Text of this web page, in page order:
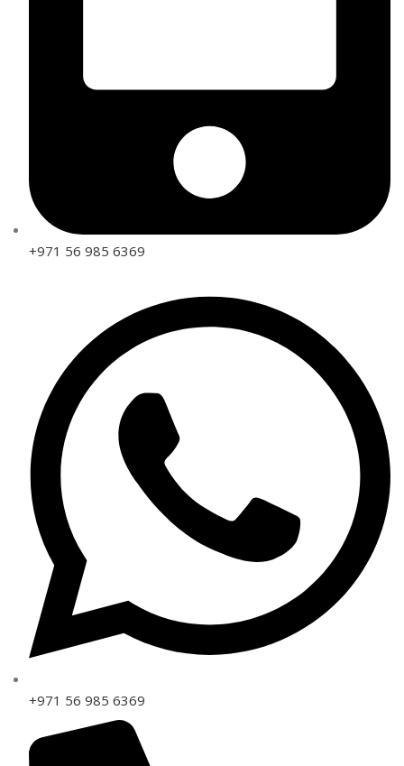
+971 56 985 6369
+971 56 985 6369